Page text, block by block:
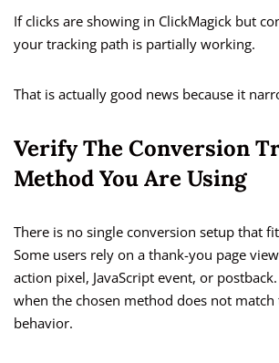
If clicks are showing in ClickMagick but
your tracking path is partially working.
That is actually good news because it
Verify The Conversion
Method You Are Using
There is no single conversion setup that
Some users rely on a thank-you page
action pixel, JavaScript event, or
when the chosen method does not
behavior.